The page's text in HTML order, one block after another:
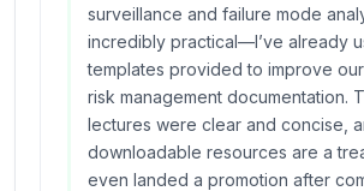
surveillance and failure mode
incredibly practical—I’ve already
templates provided to improve our
risk management documentation.
lectures were clear and concise,
downloadable resources are a
even landed a promotion after